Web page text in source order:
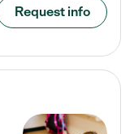
Request info